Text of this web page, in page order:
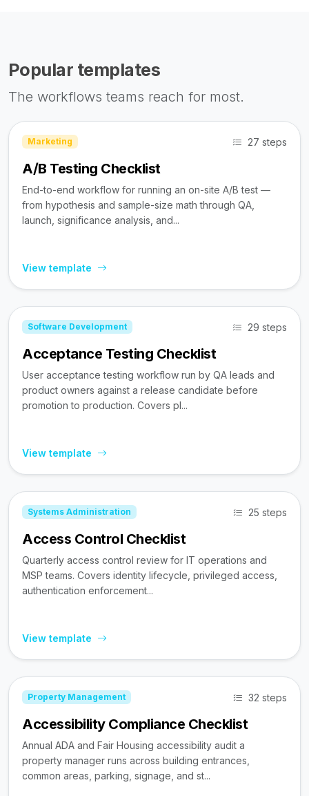
Popular templates
The workflows teams reach for most.
Marketing 27 steps
A/B Testing Checklist
End-to-end workflow for running an on-site A/B test —
from hypothesis and sample-size math through QA,
launch, significance analysis, and...
View template
Software Development 29 steps
Acceptance Testing Checklist
User acceptance testing workflow run by QA leads and
product owners against a release candidate before
promotion to production. Covers pl...
View template
Systems Administration 25 steps
Access Control Checklist
Quarterly access control review for IT operations and
MSP teams. Covers identity lifecycle, privileged access,
authentication enforcement...
View template
Property Management 32 steps
Accessibility Compliance Checklist
Annual ADA and Fair Housing accessibility audit a
property manager runs across building entrances,
common areas, parking, signage, and st...